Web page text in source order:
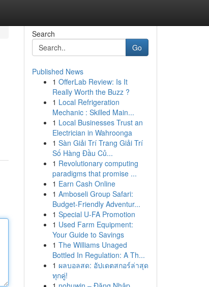
Search
Go
Published News
1 OfferLab Review: Is It
Really Worth the Buzz ?
1 Local Refrigeration
Mechanic : Skilled Main...
1 Local Businesses Trust an
Electrician in Wahroonga
1 Sàn Giải Trí Trang Giải Trí
Số Hàng Đầu Củ...
1 Revolutionary computing
paradigms that promise ...
1 Earn Cash Online
1 Amboseli Group Safari:
Budget-Friendly Adventur...
1 Special U-FA Promotion
1 Used Farm Equipment:
Your Guide to Savings
1 The Williams Unaged
Bottled In Regulation: A Th...
1 ผลบอลสด: อัปเดตสกอร์ล่าสุด
ทุกคู่!